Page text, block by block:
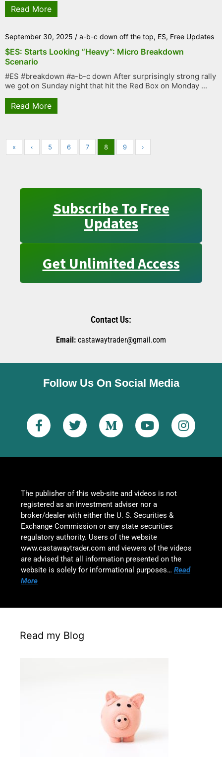
Read More
September 30, 2025 / a-b-c down off the top, ES, Free Updates
$ES: Starts Looking “Heavy”: Micro Breakdown
Scenario
#ES #breakdown #a-b-c down After surprisingly strong rally
we got on Sunday night that hit the Red Box on Monday ...
Read More
« ‹ 5 6 7 8 9 ›
Subscribe To Free
Updates
Get Unlimited Access
Contact Us:
Email: castawaytrader@gmail.com
Follow Us On Social Media
The publisher of this web-site and videos is not
registered as an investment adviser nor a
broker/dealer with either the U. S. Securities &
Exchange Commission or any state securities
regulatory authority. Users of the website
www.castawaytrader.com and viewers of the videos
are advised that all information presented on the
website is solely for informational purposes… Read
More
Read my Blog